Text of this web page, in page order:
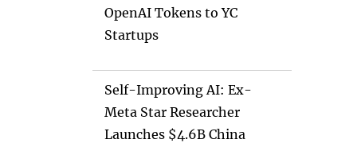
OpenAI Tokens to YC
Startups
Self-Improving AI: Ex-
Meta Star Researcher
Launches $4.6B China